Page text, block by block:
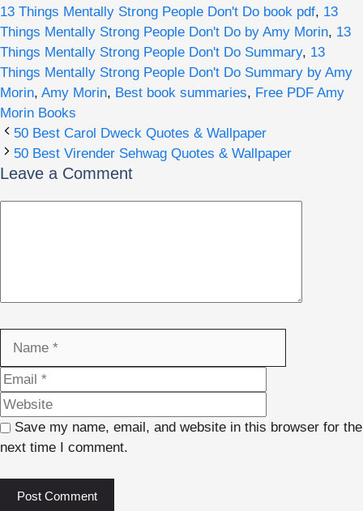
13 Things Mentally Strong People Don't Do book pdf, 13
Things Mentally Strong People Don't Do by Amy Morin, 13
Things Mentally Strong People Don't Do Summary, 13
Things Mentally Strong People Don't Do Summary by Amy
Morin, Amy Morin, Best book summaries, Free PDF Amy
Morin Books
50 Best Carol Dweck Quotes & Wallpaper
50 Best Virender Sehwag Quotes & Wallpaper
Leave a Comment
Save my name, email, and website in this browser for the
next time I comment.